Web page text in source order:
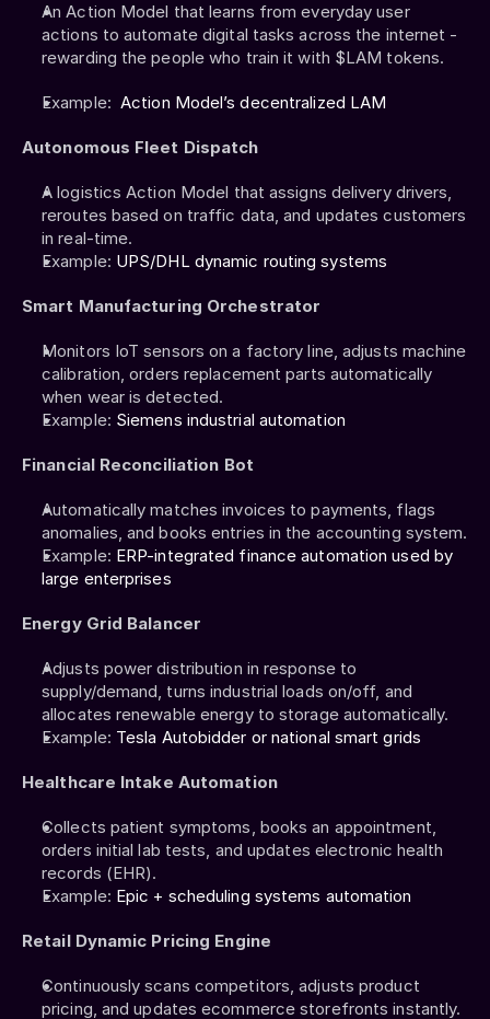
An Action Model that learns from everyday user
actions to automate digital tasks across the internet -
rewarding the people who train it with $LAM tokens.
Example: Action Model’s decentralized LAM
Autonomous Fleet Dispatch
A logistics Action Model that assigns delivery drivers,
reroutes based on traffic data, and updates customers
in real-time.
Example: UPS/DHL dynamic routing systems
Smart Manufacturing Orchestrator
Monitors IoT sensors on a factory line, adjusts machine
calibration, orders replacement parts automatically
when wear is detected.
Example: Siemens industrial automation
Financial Reconciliation Bot
Automatically matches invoices to payments, flags
anomalies, and books entries in the accounting system.
Example: ERP-integrated finance automation used by
large enterprises
Energy Grid Balancer
Adjusts power distribution in response to
supply/demand, turns industrial loads on/off, and
allocates renewable energy to storage automatically.
Example: Tesla Autobidder or national smart grids
Healthcare Intake Automation
Collects patient symptoms, books an appointment,
orders initial lab tests, and updates electronic health
records (EHR).
Example: Epic + scheduling systems automation
Retail Dynamic Pricing Engine
Continuously scans competitors, adjusts product
pricing, and updates ecommerce storefronts instantly.